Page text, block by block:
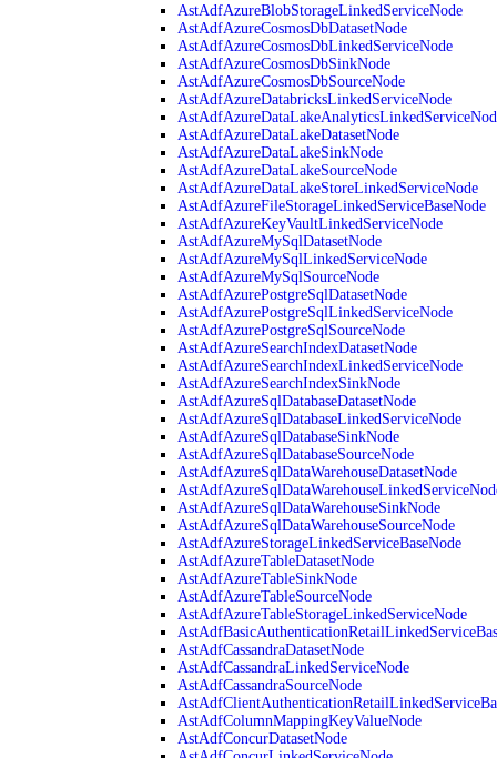
AstAdfAzureBlobStorageLinkedServiceNode
AstAdfAzureCosmosDbDatasetNode
AstAdfAzureCosmosDbLinkedServiceNode
AstAdfAzureCosmosDbSinkNode
AstAdfAzureCosmosDbSourceNode
AstAdfAzureDatabricksLinkedServiceNode
AstAdfAzureDataLakeDatasetNode
AstAdfAzureDataLakeSinkNode
AstAdfAzureDataLakeSourceNode
AstAdfAzureDataLakeStoreLinkedServiceNode
AstAdfAzureFileStorageLinkedServiceBaseNode
AstAdfAzureKeyVaultLinkedServiceNode
AstAdfAzureMySqlDatasetNode
AstAdfAzureMySqlLinkedServiceNode
AstAdfAzureMySqlSourceNode
AstAdfAzurePostgreSqlDatasetNode
AstAdfAzurePostgreSqlLinkedServiceNode
AstAdfAzurePostgreSqlSourceNode
AstAdfAzureSearchIndexDatasetNode
AstAdfAzureSearchIndexLinkedServiceNode
AstAdfAzureSearchIndexSinkNode
AstAdfAzureSqlDatabaseDatasetNode
AstAdfAzureSqlDatabaseLinkedServiceNode
AstAdfAzureSqlDatabaseSinkNode
AstAdfAzureSqlDatabaseSourceNode
AstAdfAzureSqlDataWarehouseDatasetNode
AstAdfAzureSqlDataWarehouseSinkNode
AstAdfAzureSqlDataWarehouseSourceNode
AstAdfAzureStorageLinkedServiceBaseNode
AstAdfAzureTableDatasetNode
AstAdfAzureTableSinkNode
AstAdfAzureTableSourceNode
AstAdfAzureTableStorageLinkedServiceNode
AstAdfCassandraDatasetNode
AstAdfCassandraLinkedServiceNode
AstAdfCassandraSourceNode
AstAdfColumnMappingKeyValueNode
AstAdfConcurDatasetNode